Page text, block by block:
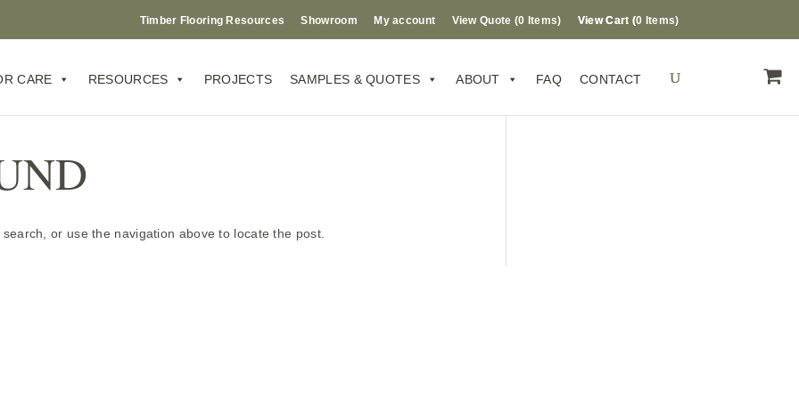
Timber Flooring Resources Showroom My account View Quote (0 Items) 0 Items
CARE RESOURCES PROJECTS SAMPLES & QUOTES ABOUT FAQ CONTACT
or use the navigation above to locate the post.